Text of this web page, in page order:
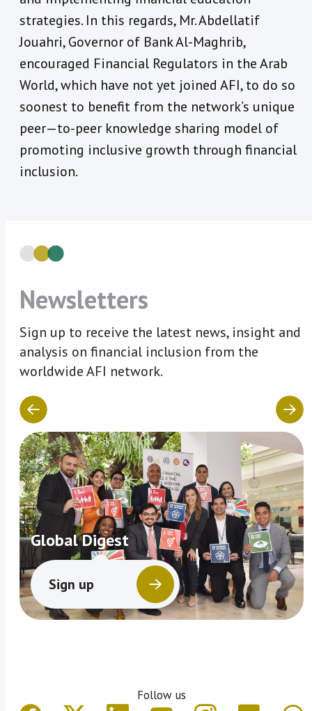
strategies. In this regards, Mr. Abdellatif
Jouahri, Governor of Bank Al-Maghrib,
encouraged Financial Regulators in the Arab
World, which have not yet joined AFI, to do so
soonest to benefit from the network’s unique
peer—to-peer knowledge sharing model of
promoting inclusive growth through financial
inclusion.
Newsletters
Sign up to receive the latest news, insight and
analysis on financial inclusion from the
worldwide AFI network.
Global Digest
Sign up
Follow us